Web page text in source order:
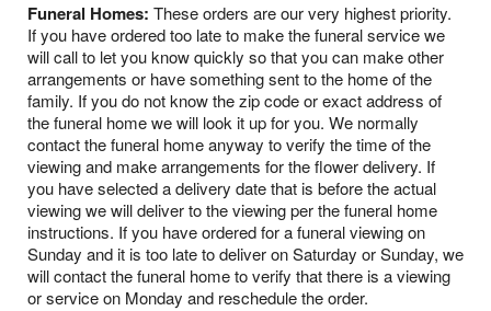
Funeral Homes: These orders are our very highest priority.
If you have ordered too late to make the funeral service we
will call to let you know quickly so that you can make other
arrangements or have something sent to the home of the
family. If you do not know the zip code or exact address of
the funeral home we will look it up for you. We normally
contact the funeral home anyway to verify the time of the
viewing and make arrangements for the flower delivery. If
you have selected a delivery date that is before the actual
viewing we will deliver to the viewing per the funeral home
instructions. If you have ordered for a funeral viewing on
Sunday and it is too late to deliver on Saturday or Sunday, we
will contact the funeral home to verify that there is a viewing
or service on Monday and reschedule the order.